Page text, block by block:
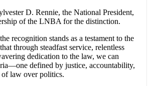
D. Rennie, the National President,
of the LNBA for the distinction.
recognition stands as a testament to the
through steadfast service, relentless
dedication to the law, we can
defined by justice, accountability,
of law over politics.